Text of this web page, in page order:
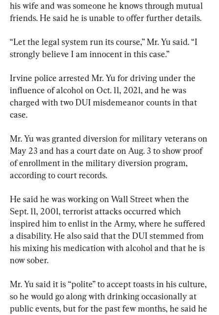
his wife and was someone he knows through mutual
friends. He said he is unable to offer further details.
“Let the legal system run its course,” Mr. Yu said. “I
strongly believe I am innocent in this case.”
Irvine police arrested Mr. Yu for driving under the
influence of alcohol on Oct. 11, 2021, and he was
charged with two DUI misdemeanor counts in that
case.
Mr. Yu was granted diversion for military veterans on
May 23 and has a court date on Aug. 3 to show proof
of enrollment in the military diversion program,
according to court records.
He said he was working on Wall Street when the
Sept. 11, 2001, terrorist attacks occurred which
inspired him to enlist in the Army, where he suffered
a disability. He also said that the DUI stemmed from
his mixing his medication with alcohol and that he is
now sober.
Mr. Yu said it is “polite” to accept toasts in his culture,
so he would go along with drinking occasionally at
public events, but for the past few months, he said he